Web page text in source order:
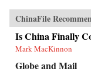
ChinaFile
Is China Finally
Mark MacKinnon
Globe and Mail